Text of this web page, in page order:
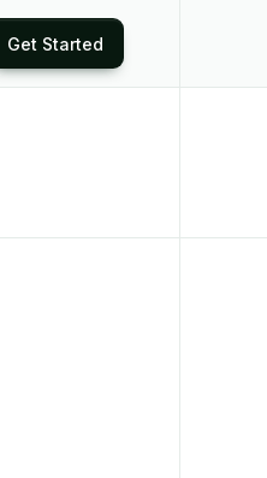
Get Started